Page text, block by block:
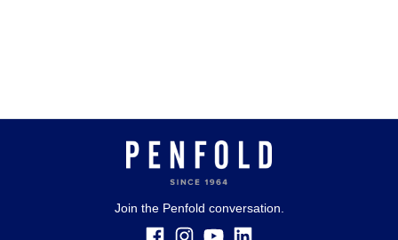
Join the Penfold conversation.